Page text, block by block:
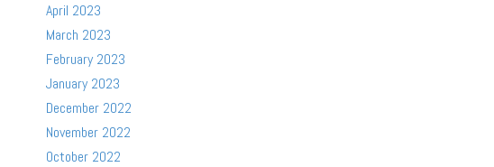
April 2023
March 2023
February 2023
January 2023
December 2022
November 2022
October 2022